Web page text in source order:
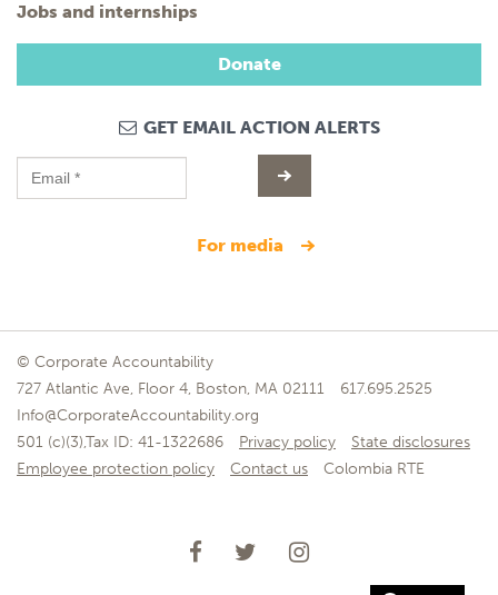
Jobs and internships
Donate
GET EMAIL ACTION ALERTS
for media
© Corporate Accountability
727 Atlantic Ave, Floor 4, Boston, MA 02111
617.695.2525
Info@CorporateAccountability.org
501 (c)(3),Tax ID: 41-1322686
Privacy policy
State disclosures
Employee protection policy
Contact us Colombia RTE